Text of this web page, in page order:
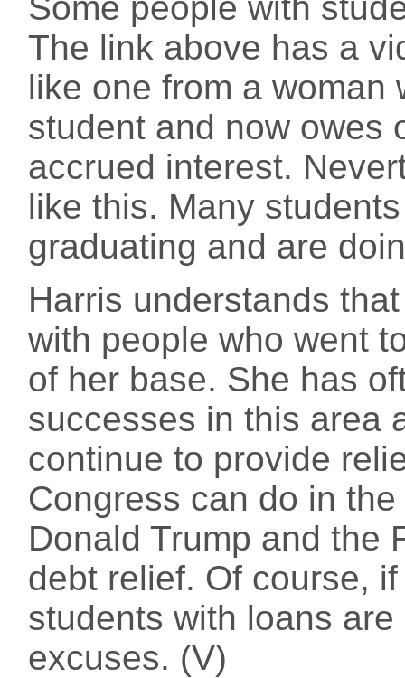
The link above has a
like one from a woman
student and now owes
accrued interest.
like this. Many
graduating and are
Harris understands
with people who went
of her base. She has
successes in this area
continue to provide
Congress can do in
Donald Trump and the
debt relief. Of course,
students with loans
excuses. (V)